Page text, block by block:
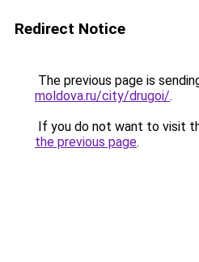
Redirect Notice
The previous page is
moldova.ru/city/drugoi/.
If you do not want to visit
the previous page.